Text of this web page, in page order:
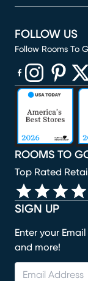
SIGN UP
Enter your
and more!
ROOMS TO
Top Rated
FOLLOW US
Follow Rooms To
(opens in new
(opens in new
(opens in